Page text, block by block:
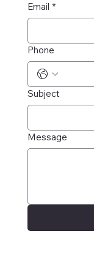
Email *
Phone
Subject
Message